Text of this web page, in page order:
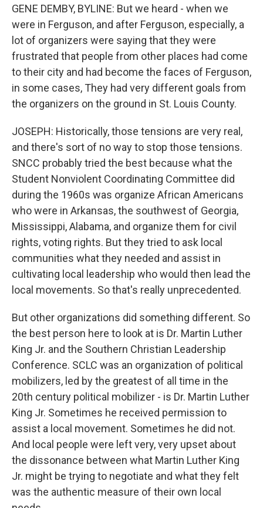
GENE DEMBY, BYLINE: But we heard - when we
were in Ferguson, and after Ferguson, especially, a
lot of organizers were saying that they were
frustrated that people from other places had come
to their city and had become the faces of Ferguson,
in some cases, They had very different goals from
the organizers on the ground in St. Louis County.
JOSEPH: Historically, those tensions are very real,
and there's sort of no way to stop those tensions.
SNCC probably tried the best because what the
Student Nonviolent Coordinating Committee did
during the 1960s was organize African Americans
who were in Arkansas, the southwest of Georgia,
Mississippi, Alabama, and organize them for civil
rights, voting rights. But they tried to ask local
communities what they needed and assist in
cultivating local leadership who would then lead the
local movements. So that's really unprecedented.
But other organizations did something different. So
the best person here to look at is Dr. Martin Luther
King Jr. and the Southern Christian Leadership
Conference. SCLC was an organization of political
mobilizers, led by the greatest of all time in the
20th century political mobilizer - is Dr. Martin Luther
King Jr. Sometimes he received permission to
assist a local movement. Sometimes he did not.
And local people were left very, very upset about
the dissonance between what Martin Luther King
Jr. might be trying to negotiate and what they felt
was the authentic measure of their own local